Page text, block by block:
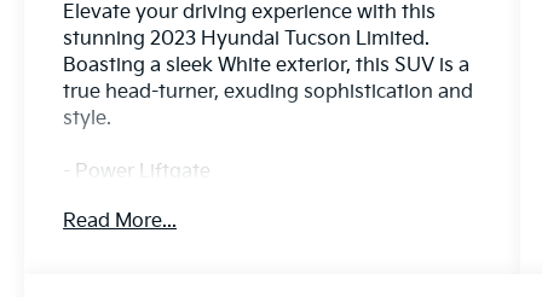
Elevate your driving experience with this
stunning 2023 Hyundai Tucson Limited.
Boasting a sleek White exterior, this SUV is a
true head-turner, exuding sophistication and
style.
- Power Liftgate
- Navigation System
Read More...